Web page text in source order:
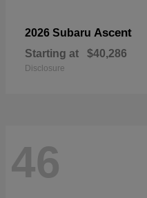
2026 Subaru Ascent
Starting at $40,286
Disclosure
46